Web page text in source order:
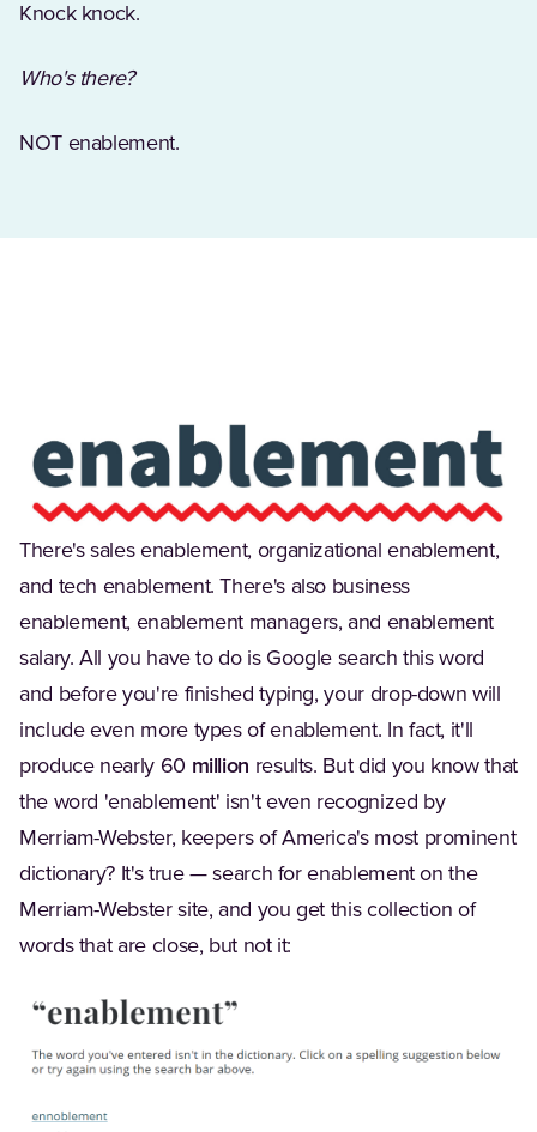
Knock knock.
Who's there?
NOT enablement.
(Opens in a new tab)
There's sales enablement, organizational enablement,
and tech enablement. There's also business
enablement, enablement managers, and enablement
salary. All you have to do is Google search this word
and before you're finished typing, your drop-down will
include even more types of enablement. In fact, it'll
produce nearly 60 million results. But did you know that
the word 'enablement' isn't even recognized by
Merriam-Webster, keepers of America's most prominent
dictionary? It's true — search for enablement on the
Merriam-Webster site, and you get this collection of
words that are close, but not it: